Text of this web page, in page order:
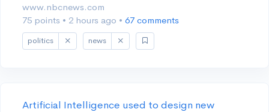
www.nbcnews.com
75 points • 2 hours ago • 67 comments
politics news
Artificial Intelligence used to design new